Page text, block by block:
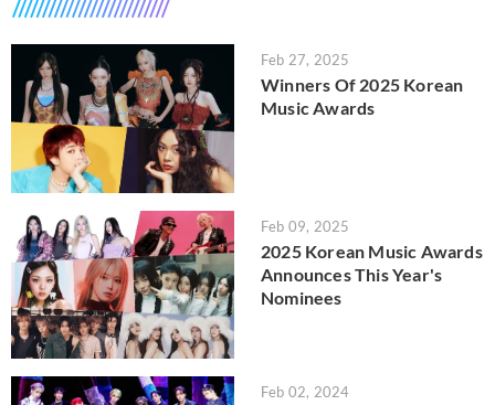
Feb 27, 2025
Winners Of 2025 Korean
Music Awards
Feb 09, 2025
2025 Korean Music Awards
Announces This Year's
Nominees
Feb 02, 2024